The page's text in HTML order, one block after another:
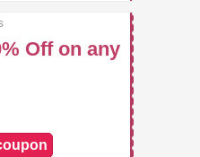
Off on any